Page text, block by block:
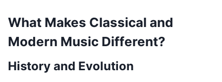
What Makes Classical and
Modern Music Different?
History and Evolution